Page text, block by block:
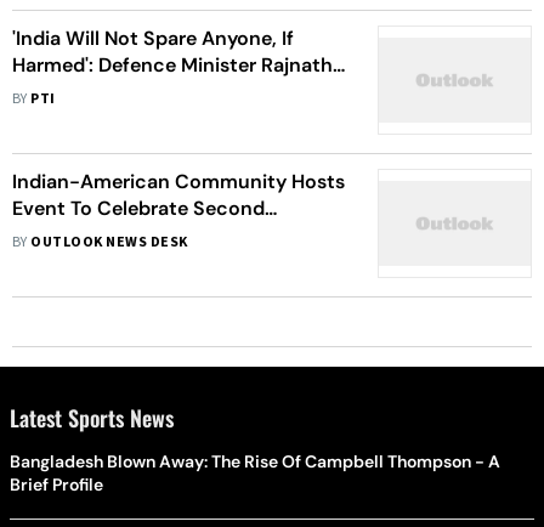
'India Will Not Spare Anyone, If
Harmed': Defence Minister Rajnath
Singh
BY PTI
Indian-American Community Hosts
Event To Celebrate Second
Anniversary Of Abrogation Of
BY OUTLOOK NEWS DESK
Latest Sports News
Bangladesh Blown Away: The Rise Of Campbell Thompson - A
Brief Profile